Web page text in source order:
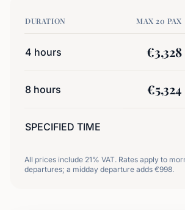
DURATION MAX 20 PAX
4 hours €3,328
8 hours €5,324
SPECIFIED TIME
All prices include 21% VAT. Rates apply to
departures; a midday departure adds €998.